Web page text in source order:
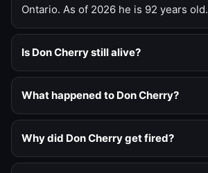
Ontario. As of 2026 he is 92 years old.
Is Don Cherry still alive?
What happened to Don Cherry?
Why did Don Cherry get fired?